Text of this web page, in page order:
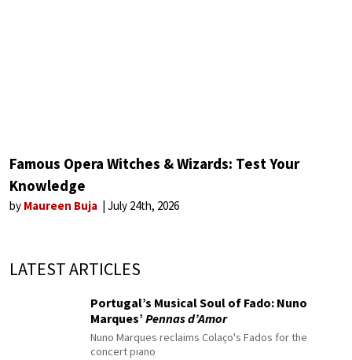
Famous Opera Witches & Wizards: Test Your
Knowledge
by Maureen Buja July 24th, 2026
LATEST ARTICLES
Portugal’s Musical Soul of Fado: Nuno
Marques’ Pennas d’Amor
Nuno Marques reclaims Colaço's Fados for the
concert piano